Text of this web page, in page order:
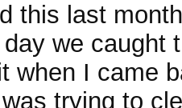
this last
we caught
when I came
trying to